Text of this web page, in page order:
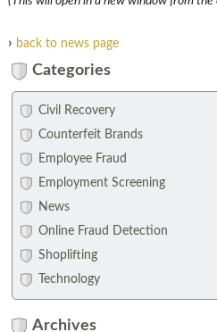
› back to news page
Categories
Civil Recovery
Counterfeit Brands
Employee Fraud
Employment Screening
News
Online Fraud Detection
Shoplifting
Technology
Archives